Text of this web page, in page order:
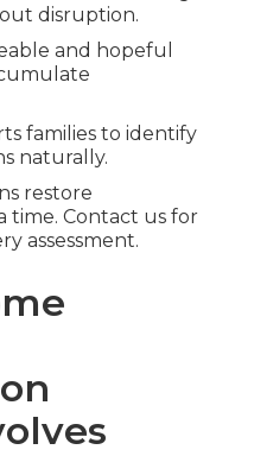
disruption.
and hopeful
families to identify
naturally.
restore
time. Contact us for
assessment.